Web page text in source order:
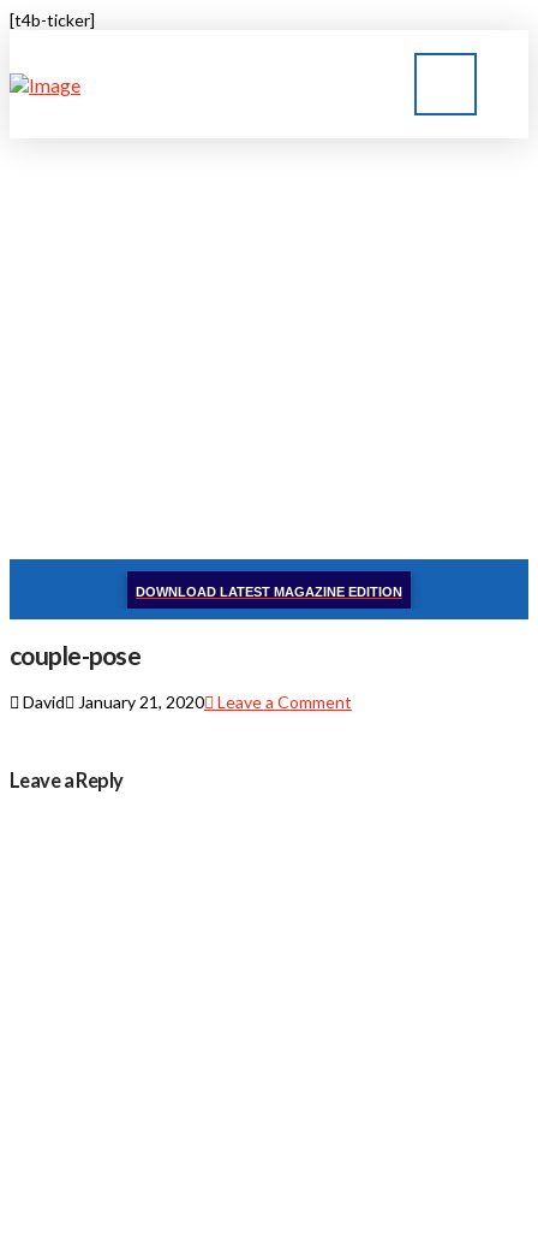
[t4b-ticker]
DOWNLOAD LATEST MAGAZINE EDITION
couple-pose
David January 21, 2020 Leave a Comment
Leave a Reply